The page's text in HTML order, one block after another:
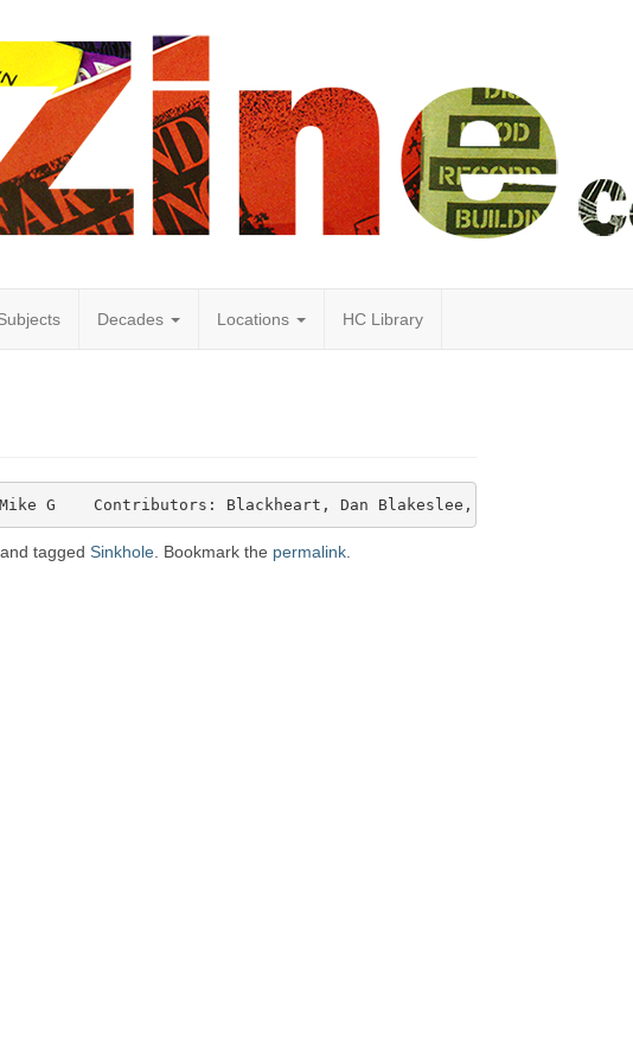
Decades Locations HC Library
G    Contributors: Blackheart, Dan Blakeslee, Marsha Cole,
tagged Sinkhole . Bookmark the permalink